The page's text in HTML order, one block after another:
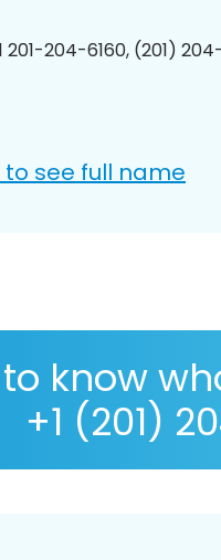
201-204-6160, (201)
to see full name
know
+1 (201)